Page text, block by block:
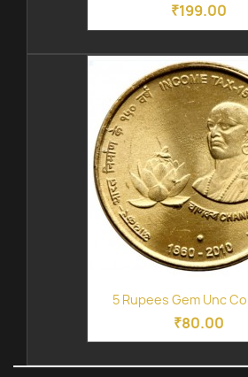
₹199.00
5 Rupees Gem Unc
₹80.00